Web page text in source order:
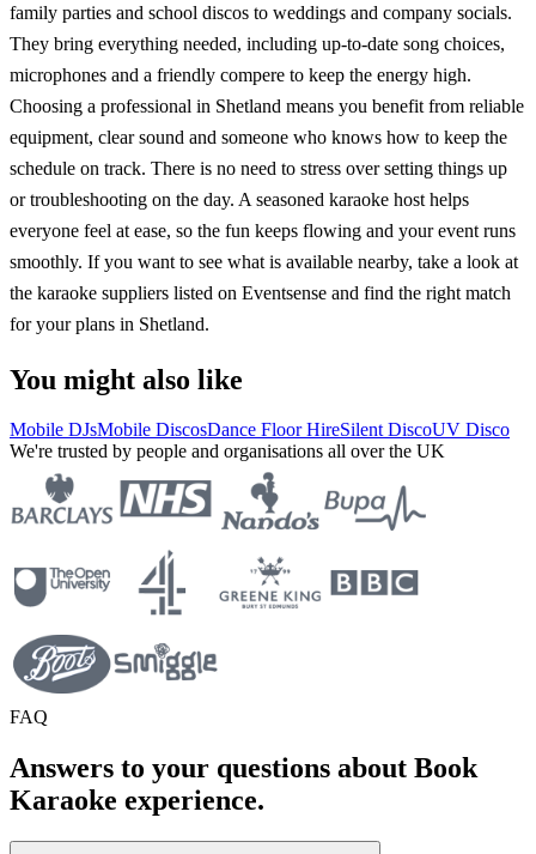
family parties and school discos to weddings and company socials.
They bring everything needed, including up-to-date song choices,
microphones and a friendly compere to keep the energy high.
Choosing a professional in Shetland means you benefit from reliable
equipment, clear sound and someone who knows how to keep the
schedule on track. There is no need to stress over setting things up
or troubleshooting on the day. A seasoned karaoke host helps
everyone feel at ease, so the fun keeps flowing and your event runs
smoothly. If you want to see what is available nearby, take a look at
the karaoke suppliers listed on Eventsense and find the right match
for your plans in Shetland.
You might also like
Mobile DJsMobile DiscosDance Floor HireSilent DiscoUV Disco
We're trusted by people and organisations all over the UK
FAQ
Answers to your questions about Book
Karaoke experience.